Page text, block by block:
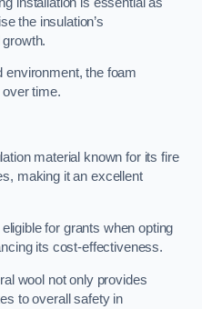
the insulation’s
environment, the foam
time.
material known for its fire
making it an excellent
for grants when opting
its cost-effectiveness.
wool not only provides
to overall safety in